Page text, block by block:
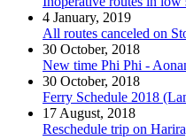
4 January, 2019
All routes canceled on
30 October, 2018
New time Phi Phi -
30 October, 2018
Ferry Schedule 2018
17 August, 2018
Reschedule trip on